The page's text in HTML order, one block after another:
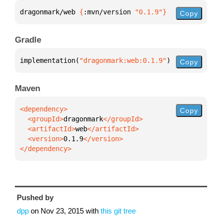
dragonmark/web { :mvn/version "0.1.9"} Copy
Gradle
implementation( "dragonmark:web:0.1.9") Copy
Maven
  <groupId>
dragonmark
  <artifactId>
web
  <version>
0.1.9
</dependency>
Copy
Pushed by
dpp on Nov 23, 2015 with this git tree